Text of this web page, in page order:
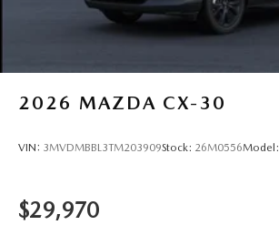
2026 MAZDA CX-30
VIN: 3MVDMBBL3TM203909Stock: 26M0556Model:
$29,970